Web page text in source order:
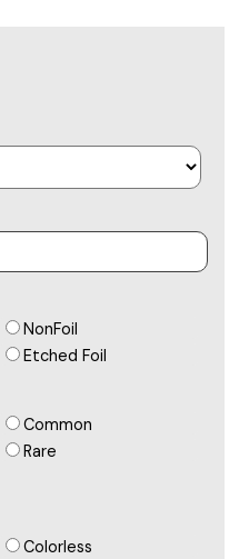
NonFoil
Etched Foil
Common
Rare
Colorless